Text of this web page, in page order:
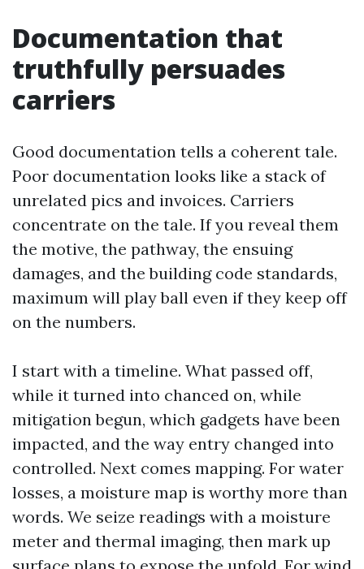
Documentation that
truthfully persuades
carriers
Good documentation tells a coherent tale.
Poor documentation looks like a stack of
unrelated pics and invoices. Carriers
concentrate on the tale. If you reveal them
the motive, the pathway, the ensuing
damages, and the building code standards,
maximum will play ball even if they keep off
on the numbers.
I start with a timeline. What passed off,
while it turned into chanced on, while
mitigation begun, which gadgets have been
impacted, and the way entry changed into
controlled. Next comes mapping. For water
losses, a moisture map is worthy more than
words. We seize readings with a moisture
meter and thermal imaging, then mark up